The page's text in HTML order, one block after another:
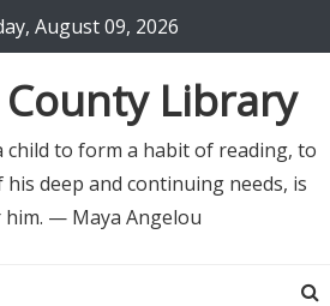
August 09, 2026
Library
child to form a habit of reading, to
deep and continuing needs, is
— Maya Angelou